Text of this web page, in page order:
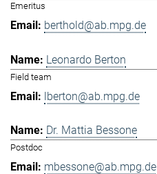
Emeritus
berthold@ab.mpg.de
Leonardo Berton
Field team
lberton@ab.mpg.de
Dr. Mattia Bessone
Postdoc
mbessone@ab.mpg.de